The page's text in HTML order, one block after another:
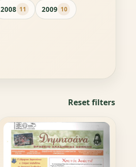
2008 11 2009 10
Reset filters